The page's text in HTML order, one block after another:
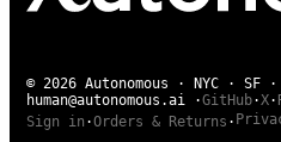
© 2026 Autonomous · NYC · SF
human@autonomous.ai ·GitHub·X·
Sign in ·Orders & Returns ·